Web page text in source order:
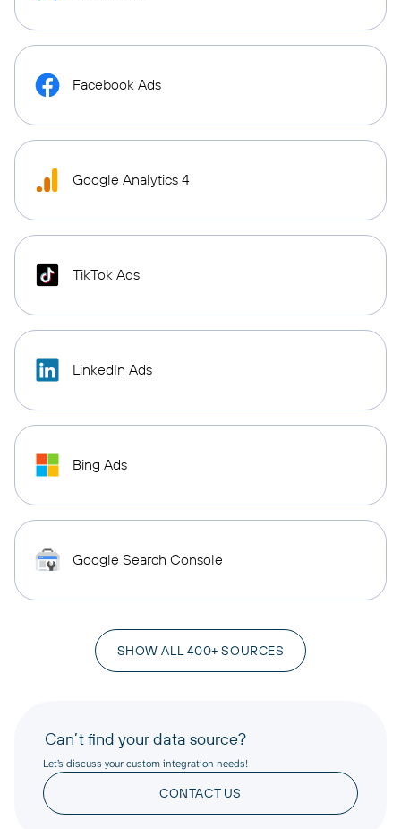
Facebook Ads
Google Analytics 4
TikTok Ads
LinkedIn Ads
Bing Ads
Google Search Console
SHOW ALL 400+ SOURCES
Can’t find your data source?
Let’s discuss your custom integration needs!
CONTACT US